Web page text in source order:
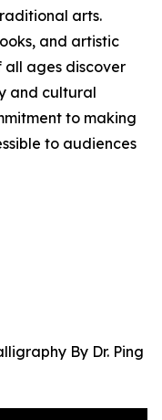
arts.
and artistic
all ages discover
and cultural
to making
to audiences
By Dr. Ping